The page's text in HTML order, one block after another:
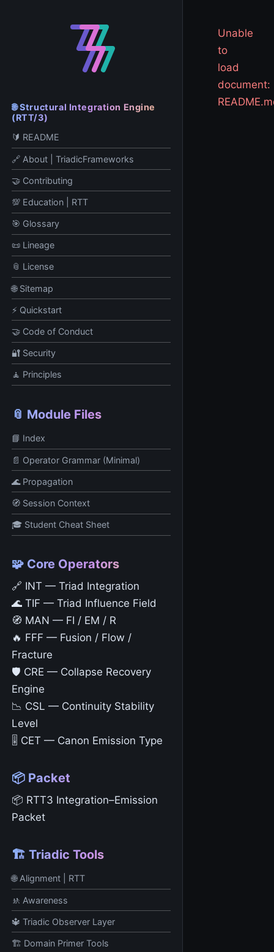
🌐 Structural Integration Engine
(RTT/3)
🔰 README
🔗 About | TriadicFrameworks
🤝 Contributing
💯 Education | RTT
🎯 Glossary
📜 Lineage
📎 License
🌐 Sitemap
⚡ Quickstart
🤝 Code of Conduct
🔐 Security
🧘 Principles
📎 Module Files
📘 Index
📄 Operator Grammar (Minimal)
🌊 Propagation
🧭 Session Context
🎓 Student Cheat Sheet
🧩 Core Operators
🔗 INT — Triad Integration
🌊 TIF — Triad Influence Field
🧭 MAN — FI / EM / R
🔥 FFF — Fusion / Flow /
Fracture
🛡️ CRE — Collapse Recovery
Engine
📉 CSL — Continuity Stability
Level
🎚️ CET — Canon Emission Type
📦 Packet
📦 RTT3 Integration–Emission
Packet
🏗️ Triadic Tools
🌐 Alignment | RTT
🚸 Awareness
🔱 Triadic Observer Layer
🏗️ Domain Primer Tools
Unable
to
load
document: